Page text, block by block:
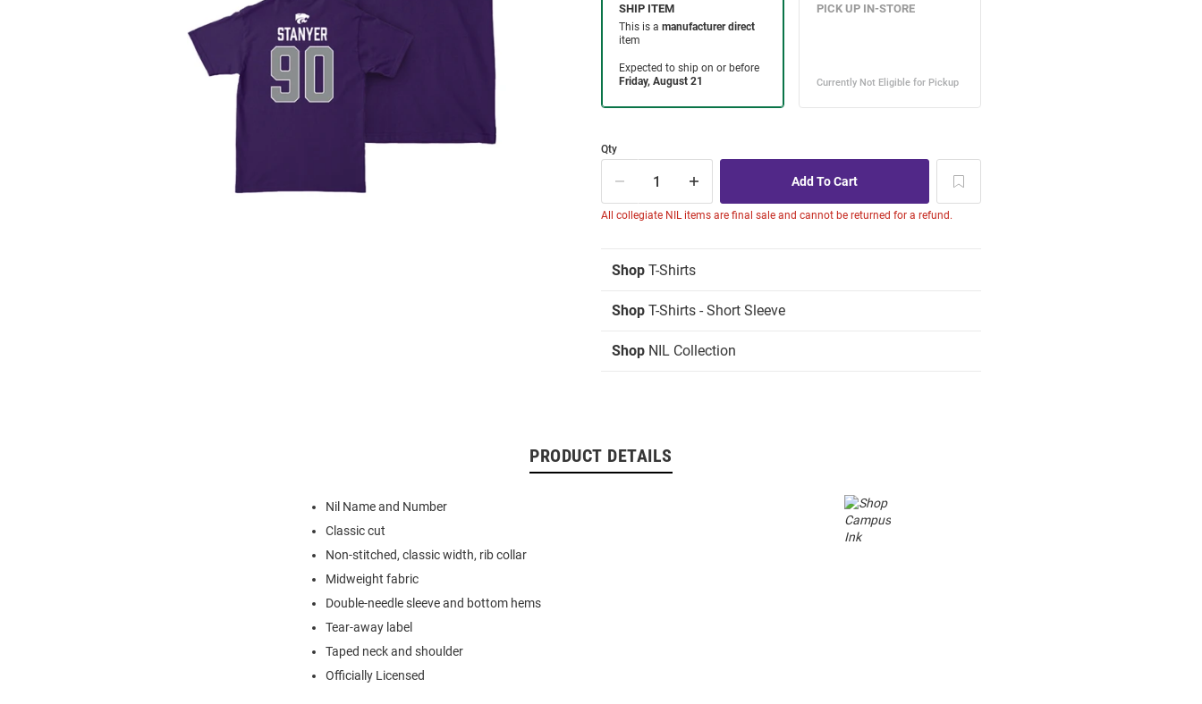
Qty
All collegiate NIL items are final sale and cannot be returned for a refund.
Shop T-Shirts
Shop T-Shirts - Short Sleeve
Shop NIL Collection
PRODUCT DETAILS
Nil Name and Number
Classic cut
Non-stitched, classic width, rib collar
Midweight fabric
Double-needle sleeve and bottom hems
Tear-away label
Taped neck and shoulder
Officially Licensed